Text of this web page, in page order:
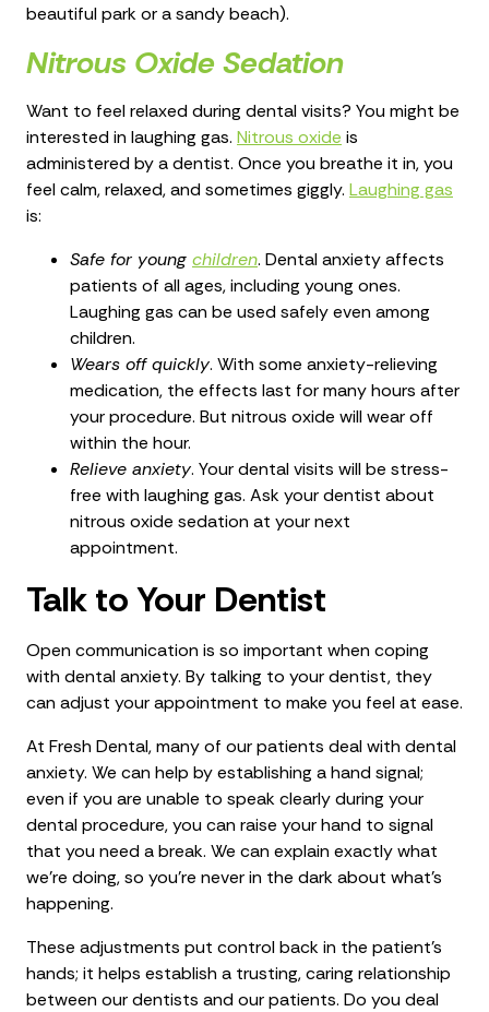
beautiful park or a sandy beach).
Nitrous Oxide Sedation
Want to feel relaxed during dental visits? You might be
interested in laughing gas. Nitrous oxide is
administered by a dentist. Once you breathe it in, you
feel calm, relaxed, and sometimes giggly. Laughing gas
is:
Safe for young children. Dental anxiety affects
patients of all ages, including young ones.
Laughing gas can be used safely even among
children.
Wears off quickly. With some anxiety-relieving
medication, the effects last for many hours after
your procedure. But nitrous oxide will wear off
within the hour.
Relieve anxiety. Your dental visits will be stress-
free with laughing gas. Ask your dentist about
nitrous oxide sedation at your next
appointment.
Talk to Your Dentist
Open communication is so important when coping
with dental anxiety. By talking to your dentist, they
can adjust your appointment to make you feel at ease.
At Fresh Dental, many of our patients deal with dental
anxiety. We can help by establishing a hand signal;
even if you are unable to speak clearly during your
dental procedure, you can raise your hand to signal
that you need a break. We can explain exactly what
we’re doing, so you’re never in the dark about what’s
happening.
These adjustments put control back in the patient’s
hands; it helps establish a trusting, caring relationship
between our dentists and our patients. Do you deal